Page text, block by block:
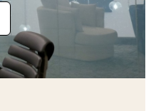
and Specialty Clinic
Spaces
and Restaurants
Facilities
Cottages and Homes